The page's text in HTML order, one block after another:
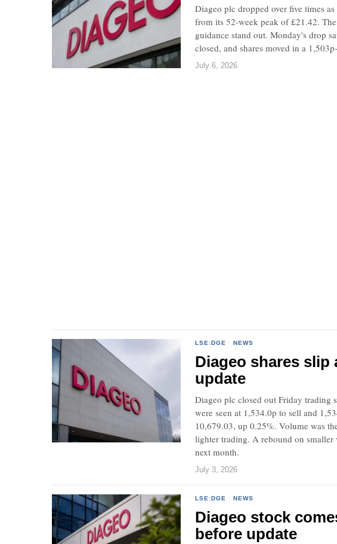
Diageo plc dropped over five times
from its 52-week peak of £21.42.
guidance stand out. Monday's drop
closed, and shares moved in a
July 6, 2026
LSE:DGE · NEWS
Diageo shares
update
Diageo plc closed out Friday trading
were seen at 1,534.0p to sell and
10,679.03, up 0.25%. Volume was
lighter trading. A rebound on smaller
next month.
July 3, 2026
LSE:DGE · NEWS
Diageo stock
before update